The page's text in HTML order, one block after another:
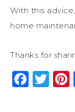
With this
home
Thanks for